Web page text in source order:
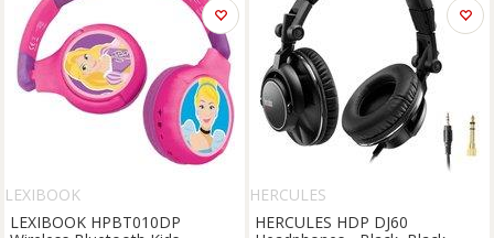
LEXIBOOK
LEXIBOOK HPBT010DP
HERCULES
HERCULES HDP DJ60